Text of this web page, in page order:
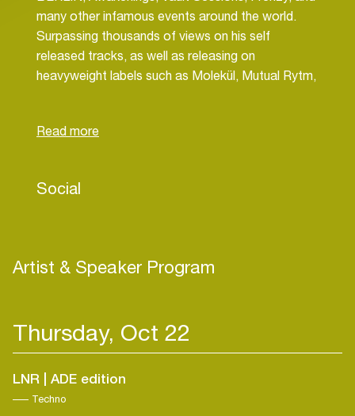
many other infamous events around the world.
Surpassing thousands of views on his self
released tracks, as well as releasing on
heavyweight labels such as Molekül, Mutual Rytm,
Social
Artist & Speaker Program
Thursday, Oct 22
LNR | ADE edition
Techno